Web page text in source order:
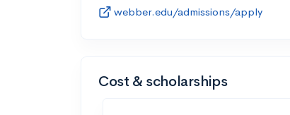
webber.edu/admissions/apply
Cost & scholarships